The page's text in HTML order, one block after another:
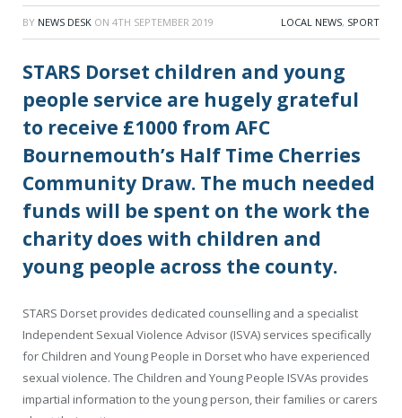
BY NEWS DESK ON 4TH SEPTEMBER 2019 LOCAL NEWS, SPORT
STARS Dorset children and young
people service are hugely grateful
to receive £1000 from AFC
Bournemouth’s Half Time Cherries
Community Draw. The much needed
funds will be spent on the work the
charity does with children and
young people across the county.
STARS Dorset provides dedicated counselling and a specialist
Independent Sexual Violence Advisor (ISVA) services specifically
for Children and Young People in Dorset who have experienced
sexual violence. The Children and Young People ISVAs provides
impartial information to the young person, their families or carers